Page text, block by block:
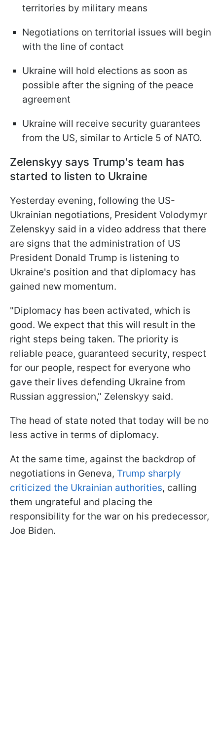
territories by military means
Negotiations on territorial issues will begin
with the line of contact
Ukraine will hold elections as soon as
possible after the signing of the peace
agreement
Ukraine will receive security guarantees
from the US, similar to Article 5 of NATO.
Zelenskyy says Trump's team has
started to listen to Ukraine
Yesterday evening, following the US-
Ukrainian negotiations, President Volodymyr
Zelenskyy said in a video address that there
are signs that the administration of US
President Donald Trump is listening to
Ukraine's position and that diplomacy has
gained new momentum.
"Diplomacy has been activated, which is
good. We expect that this will result in the
right steps being taken. The priority is
reliable peace, guaranteed security, respect
for our people, respect for everyone who
gave their lives defending Ukraine from
Russian aggression," Zelenskyy said.
The head of state noted that today will be no
less active in terms of diplomacy.
At the same time, against the backdrop of
negotiations in Geneva, Trump sharply
criticized the Ukrainian authorities, calling
them ungrateful and placing the
responsibility for the war on his predecessor,
Joe Biden.